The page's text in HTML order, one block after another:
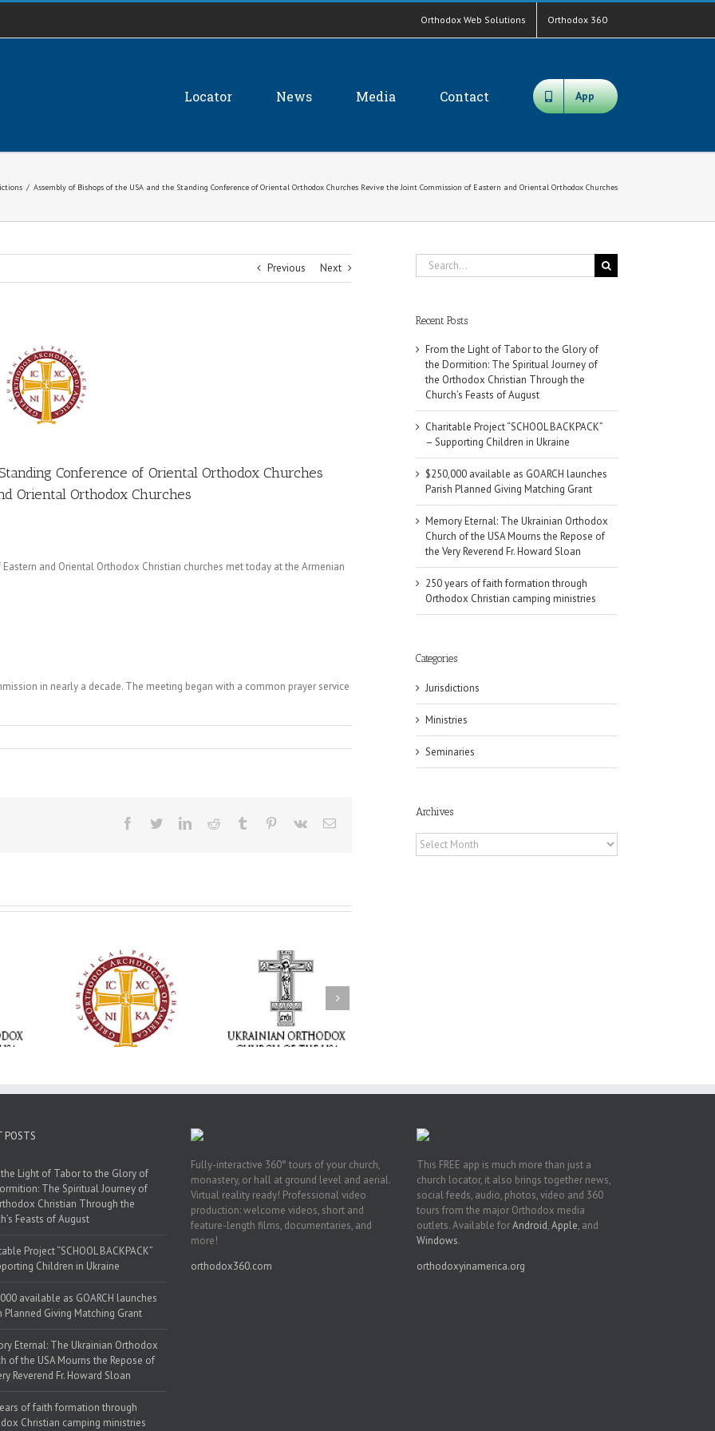
Orthodox Web Solutions Orthodox 360
Locator News Media Contact App
/ Assembly of Bishops of the USA and the Standing Conference of Oriental Orthodox Churches Revive the Joint Commission of Eastern and Oriental Orthodox Churches
Previous Next
Conference of Oriental Orthodox Churches
Oriental Orthodox Churches
Eastern and Oriental Orthodox Christian churches met today at the Armenian
in nearly a decade. The meeting began with a common prayer service
Facebook
TwitterLinkedInReddit Tumblr Pinterest
Vk Email
as
Giving
Grant
Memory Eternal: The
Ukrainian Orthodox
Church of the USA
Mourns the Repose of
the Very Reverend Fr.
250 years of faith
formation through
Orthodox Christian
camping ministries
Search
for:
Recent Posts
From the Light of Tabor to the Glory of
the Dormition: The Spiritual Journey of
the Orthodox Christian Through the
Church’s Feasts of August
Charitable Project “SCHOOL BACKPACK”
– Supporting Children in Ukraine
$250,000 available as GOARCH launches
Parish Planned Giving Matching Grant
Memory Eternal: The Ukrainian Orthodox
Church of the USA Mourns the Repose of
the Very Reverend Fr. Howard Sloan
250 years of faith formation through
Orthodox Christian camping ministries
Categories
Jurisdictions
Ministries
Seminaries
Archives
Archives
POSTS
Light of Tabor to the Glory of
The Spiritual Journey of
Christian Through the
Feasts of August
Project “SCHOOL BACKPACK”
Children in Ukraine
available as GOARCH launches
Planned Giving Matching Grant
Eternal: The Ukrainian Orthodox
of the USA Mourns the Repose of
Reverend Fr. Howard Sloan
of faith formation through
Christian camping ministries
Fully-interactive 360° tours of your church,
monastery, or hall at ground level and aerial.
Virtual reality ready! Professional video
production: welcome videos, short and
feature-length films, documentaries, and
more!
orthodox360.com
This FREE app is much more than just a
church locator, it also brings together news,
social feeds, audio, photos, video and 360
tours from the major Orthodox media
outlets. Available forAndroid,Apple, and
Windows.
orthodoxyinamerica.org